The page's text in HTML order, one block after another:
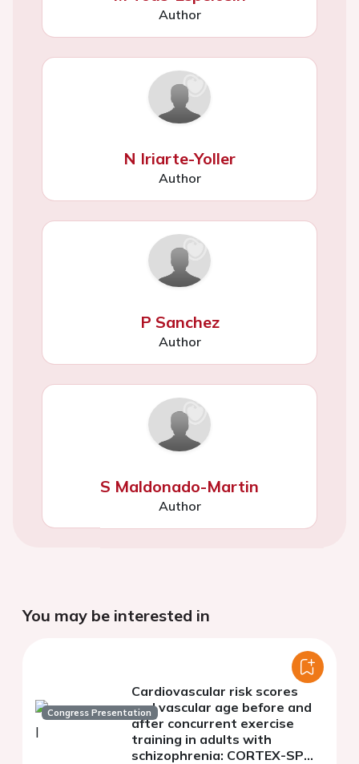
Author
N Iriarte-Yoller
Author
P Sanchez
Author
S Maldonado-Martin
Author
You may be interested in
Congress Presentation
Cardiovascular risk scores
and vascular age before and
after concurrent exercise
training in adults with
schizophrenia: CORTEX-SP